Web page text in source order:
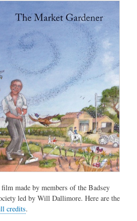
made by members of the Badsey
led by Will Dallimore. Here are the
credits.